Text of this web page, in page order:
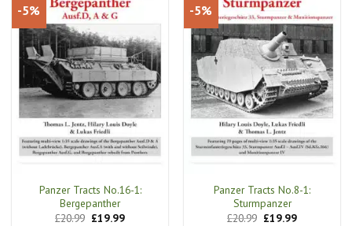
-5%
Panzer Tracts No.16-1:
Bergepanther
£20.99 Original
£19.99Current
-5%
Panzer Tracts No.8-1:
Sturmpanzer
£20.99 Original
£19.99Current